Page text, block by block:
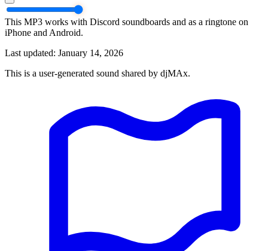
This MP3 works with Discord soundboards and as a ringtone on
iPhone and Android.
Last updated: January 14, 2026
This is a user-generated sound shared by djMAx.